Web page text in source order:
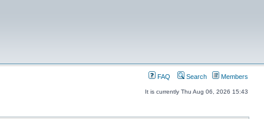
FAQ Search Members
It is currently Thu Aug 06, 2026 15:43